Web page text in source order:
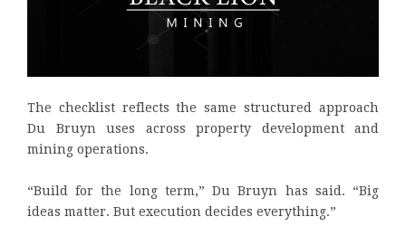
The checklist reflects the same structured approach
Du Bruyn uses across property development and
mining operations.
“Build for the long term,” Du Bruyn has said. “Big
ideas matter. But execution decides everything.”